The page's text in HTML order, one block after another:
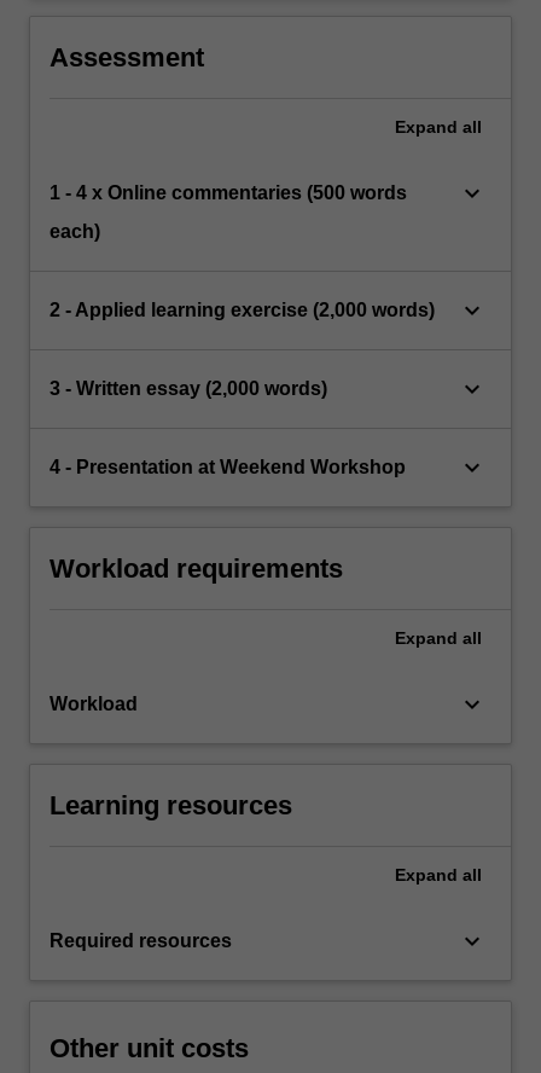
Assessment
Expand all
1 - 4 x Online commentaries (500 words
each)
keyboard_arrow_down
2 - Applied learning exercise (2,000 words) keyboard_arrow_down
3 - Written essay (2,000 words) keyboard_arrow_down
4 - Presentation at Weekend Workshop keyboard_arrow_down
Workload requirements
Expand all
Workload keyboard_arrow_down
Learning resources
Expand all
Required resources keyboard_arrow_down
Other unit costs